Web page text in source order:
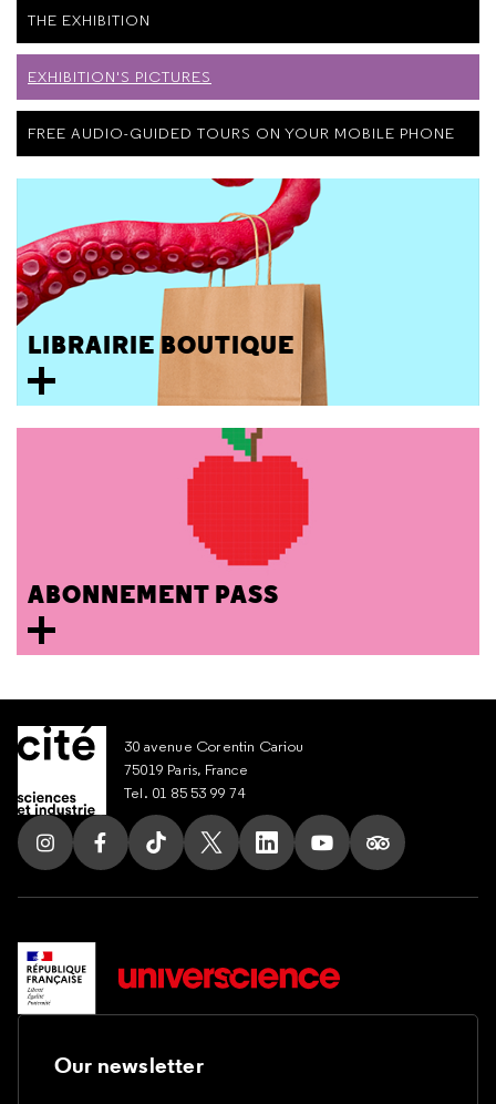
THE EXHIBITION
EXHIBITION'S PICTURES
FREE AUDIO-GUIDED TOURS ON YOUR MOBILE PHONE
LIBRAIRIE BOUTIQUE
ABONNEMENT PASS
30 avenue Corentin Cariou
75019 Paris, France
Tel. 01 85 53 99 74
Our newsletter